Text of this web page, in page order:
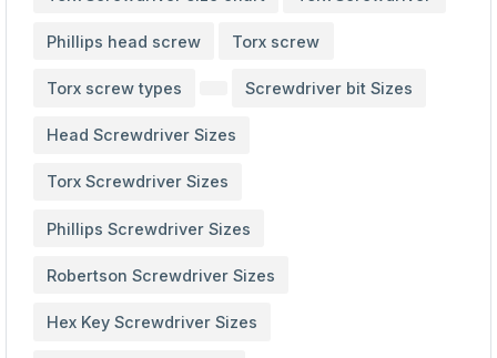
Phillips head screw Torx screw
Torx screw types Screwdriver bit Sizes
Head Screwdriver Sizes
Torx Screwdriver Sizes
Phillips Screwdriver Sizes
Robertson Screwdriver Sizes
Hex Key Screwdriver Sizes